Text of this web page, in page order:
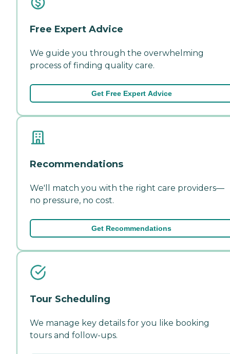
Free Expert Advice
We guide you through the overwhelming
process of finding quality care.
Get Free Expert Advice
Recommendations
We'll match you with the right care providers—
no pressure, no cost.
Get Recommendations
Tour Scheduling
We manage key details for you like booking
tours and follow-ups.